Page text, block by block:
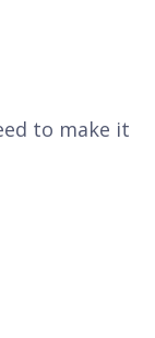
to make it